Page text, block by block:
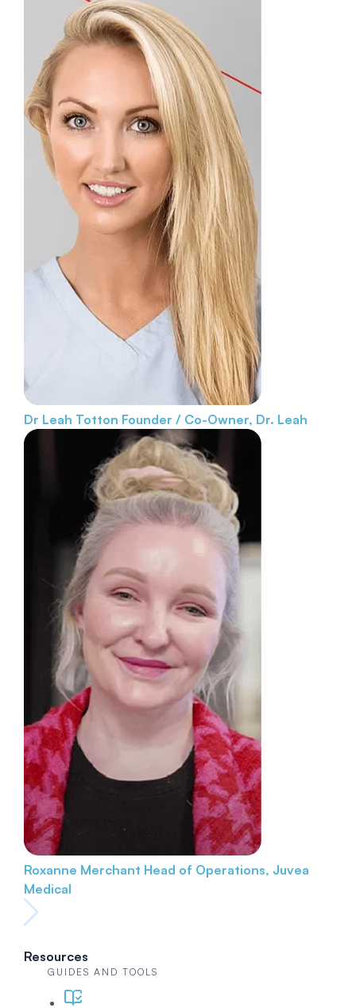
Dr Leah Totton Founder / Co-Owner, Dr. Leah
Roxanne Merchant Head of Operations, Juvea
Medical
Resources
GUIDES AND TOOLS